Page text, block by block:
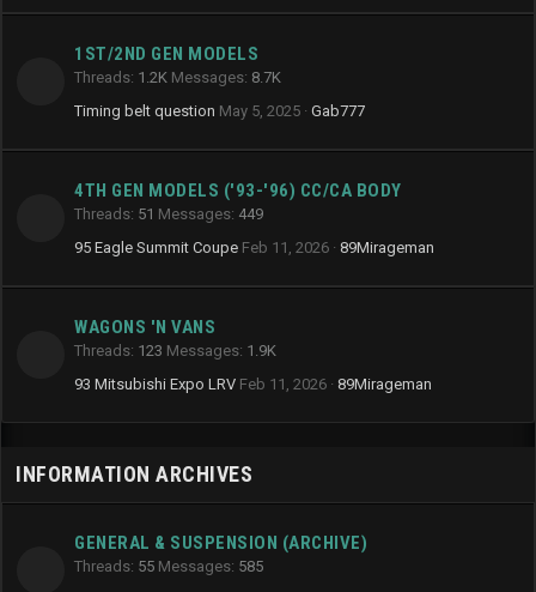
1ST/2ND GEN MODELS
Threads 1.2K Messages 8.7K
Timing belt question May 5, 2025 Gab777
4TH GEN MODELS ('93-'96) CC/CA BODY
Threads 51 Messages 449
95 Eagle Summit Coupe Feb 11, 2026 89Mirageman
WAGONS 'N VANS
Threads 123 Messages 1.9K
93 Mitsubishi Expo LRV Feb 11, 2026 89Mirageman
INFORMATION ARCHIVES
GENERAL & SUSPENSION (ARCHIVE)
Threads 55 Messages 585